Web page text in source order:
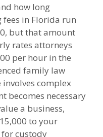
how long
fees in Florida run
but that amount
rates attorneys
per hour in the
family law
complex
becomes necessary
a business,
to your
for custody